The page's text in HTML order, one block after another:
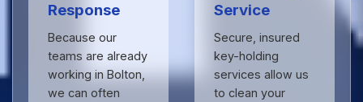
Response
Because our
teams are already
working in Bolton,
we can often
Service
Secure, insured
key-holding
services allow us
to clean your